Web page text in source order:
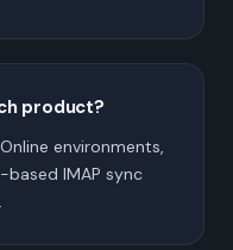
product?
environments,
IMAP sync